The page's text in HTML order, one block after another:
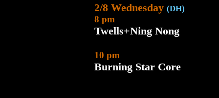
2/8 Wednesday (DH)
8 pm
Twells+Ning Nong
10 pm
Burning Star Core